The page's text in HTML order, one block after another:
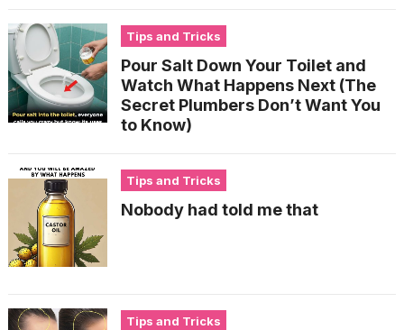
Tips and Tricks
Pour Salt Down Your Toilet and
Watch What Happens Next (The
Secret Plumbers Don’t Want You
to Know)
Tips and Tricks
Nobody had told me that
Tips and Tricks